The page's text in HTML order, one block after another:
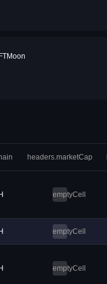
headers.marketCap
emptyCell
emptyCell
emptyCell